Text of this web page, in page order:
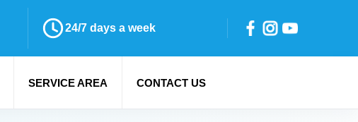
24/7 days a week
SERVICE AREA CONTACT US